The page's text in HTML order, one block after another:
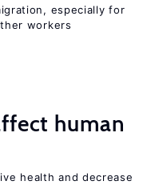
especially for
workers
human
health and decrease